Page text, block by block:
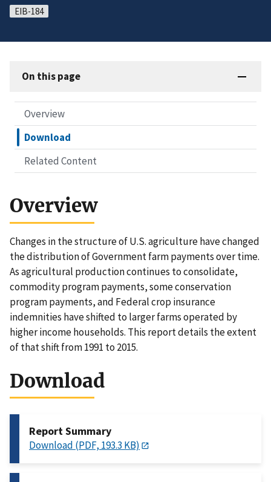
EIB-184
On this page
Overview
Download
Related Content
Overview
Changes in the structure of U.S. agriculture have changed
the distribution of Government farm payments over time.
As agricultural production continues to consolidate,
commodity program payments, some conservation
program payments, and Federal crop insurance
indemnities have shifted to larger farms operated by
higher income households. This report details the extent
of that shift from 1991 to 2015.
Download
Report Summary
Download (PDF, 193.3 KB)